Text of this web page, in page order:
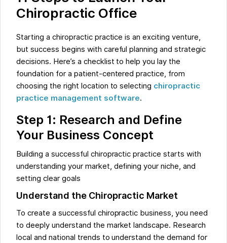
Chiropractic Office
Starting a chiropractic practice is an exciting venture,
but success begins with careful planning and strategic
decisions. Here’s a checklist to help you lay the
foundation for a patient-centered practice, from
choosing the right location to selecting chiropractic
practice management software.
Step 1: Research and Define
Your Business Concept
Building a successful chiropractic practice starts with
understanding your market, defining your niche, and
setting clear goals
Understand the Chiropractic Market
To create a successful chiropractic business, you need
to deeply understand the market landscape. Research
local and national trends to understand the demand for